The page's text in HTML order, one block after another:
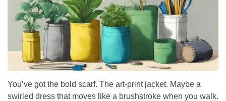
You’ve got the bold scarf. The art-print jacket. Maybe a
swirled dress that moves like a brushstroke when you walk.